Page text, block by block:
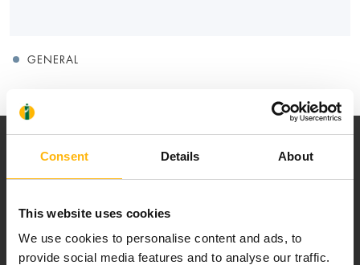
Consent Details About
This website uses cookies
We use cookies to personalise content and ads, to
provide social media features and to analyse our traffic.
GENERAL
Our mission is to provide high-quality
healthcare services.